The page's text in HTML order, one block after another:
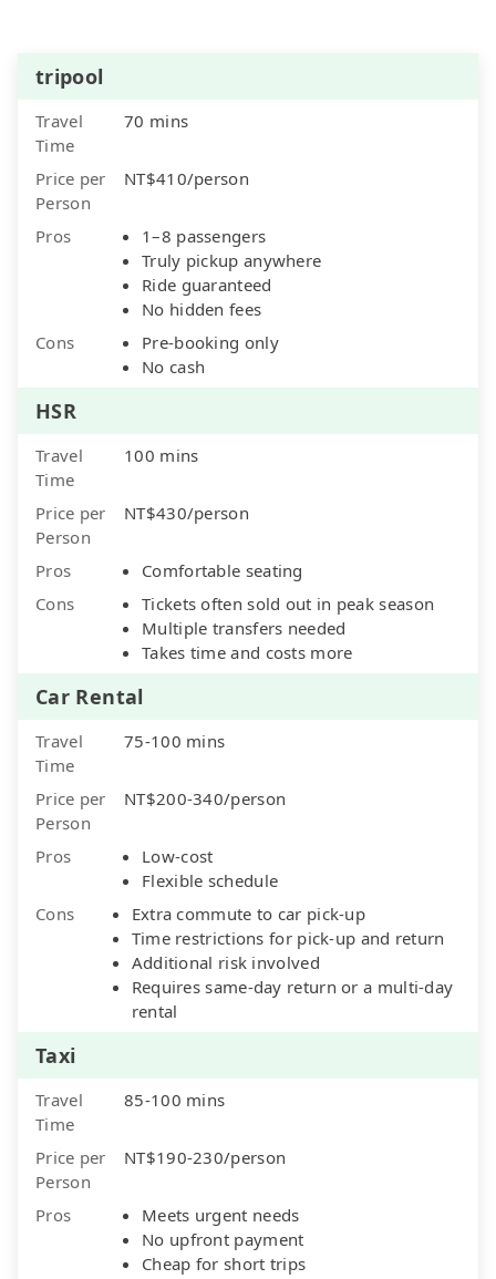
tripool
Travel
Time
70 mins
Price per
Person
NT$410/person
Pros
1–8 passengers
Truly pickup anywhere
Ride guaranteed
No hidden fees
Cons
Pre-booking only
No cash
HSR
Travel
Time
100 mins
Price per
Person
NT$430/person
Pros
Comfortable seating
Cons
Tickets often sold out in peak season
Multiple transfers needed
Takes time and costs more
Car Rental
Travel
Time
75-100 mins
Price per
Person
NT$200-340/person
Pros
Low-cost
Flexible schedule
Cons
Extra commute to car pick-up
Time restrictions for pick-up and return
Additional risk involved
Requires same-day return or a multi-day
rental
Taxi
Travel
Time
85-100 mins
Price per
Person
NT$190-230/person
Pros
Meets urgent needs
No upfront payment
Cheap for short trips